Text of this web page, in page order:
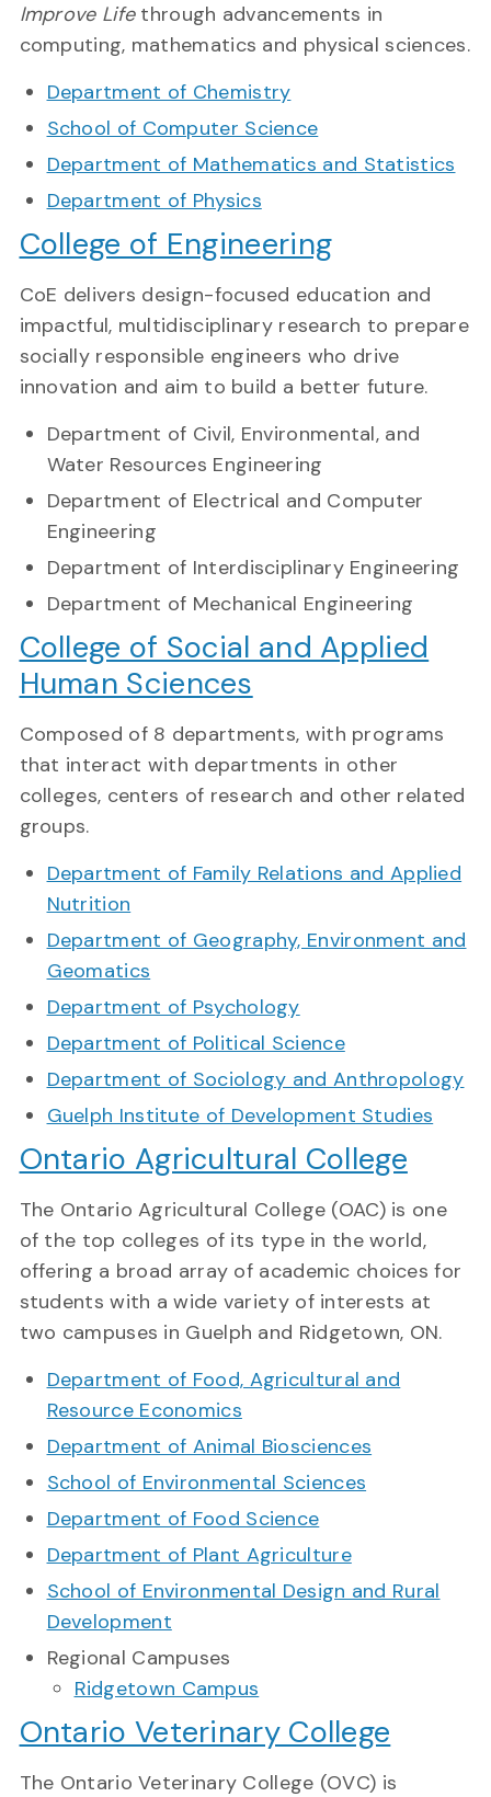
Improve Lifethrough advancements in
computing, mathematics and physical sciences.
Department of Chemistry
School of Computer Science
Department of Mathematics and Statistics
Department of Physics
College of Engineering
CoE delivers design-focused education and
impactful, multidisciplinary research to prepare
socially responsible engineers who drive
innovation and aim to build a better future.
Department of Civil, Environmental, and
Water Resources Engineering
Department of Electrical and Computer
Engineering
Department of Interdisciplinary Engineering
Department of Mechanical Engineering
College of Social and Applied
Human Sciences
Composed of 8 departments, with programs
that interact with departments in other
colleges, centers of research and other related
groups.
Department of Family Relations and Applied
Nutrition
Department of Geography, Environment and
Geomatics
Department of Psychology
Department of Political Science
Department of Sociology and Anthropology
Guelph Institute of Development Studies
Ontario Agricultural College
The Ontario Agricultural College (OAC) is one
of the top colleges of its type in the world,
offering a broad array of academic choices for
students with a wide variety of interests at
two campuses in Guelph and Ridgetown, ON.
Department of Food, Agricultural and
Resource Economics
Department of Animal Biosciences
School of Environmental Sciences
Department of Food Science
Department of Plant Agriculture
School of Environmental Design and Rural
Development
Regional Campuses
Ridgetown Campus
Ontario Veterinary College
The Ontario Veterinary College (OVC) is